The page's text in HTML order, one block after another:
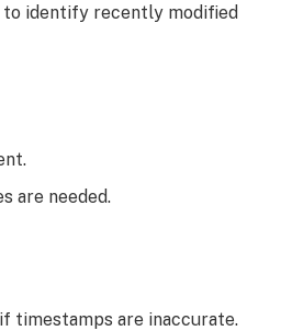
to identify recently modified
are needed.
timestamps are inaccurate.